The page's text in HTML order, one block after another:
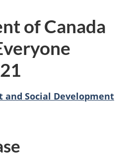
of Canada
and Social Development